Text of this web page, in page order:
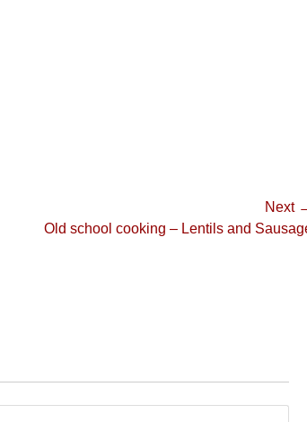
Next
Old school cooking – Lentils and